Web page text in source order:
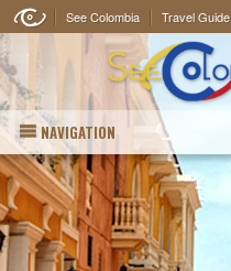
See Colombia Travel Guide
NAVIGATION